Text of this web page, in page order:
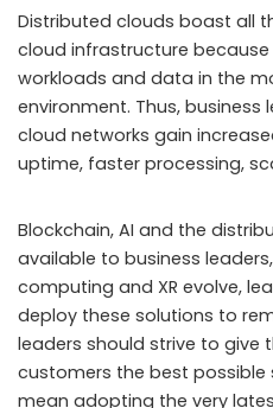
Distributed clouds boast all
cloud infrastructure
workloads and data in the
environment. Thus,
cloud networks gain
uptime, faster processing,
Blockchain, AI and the
available to business
computing and XR evolve,
deploy these solutions to
leaders should strive to give
customers the best
mean adopting the very